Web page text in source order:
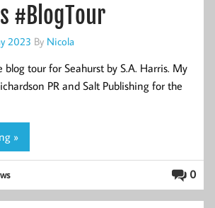
#BlogTour
2023 By Nicola
blog tour for Seahurst by S.A. Harris. My
PR and Salt Publishing for the
»
0